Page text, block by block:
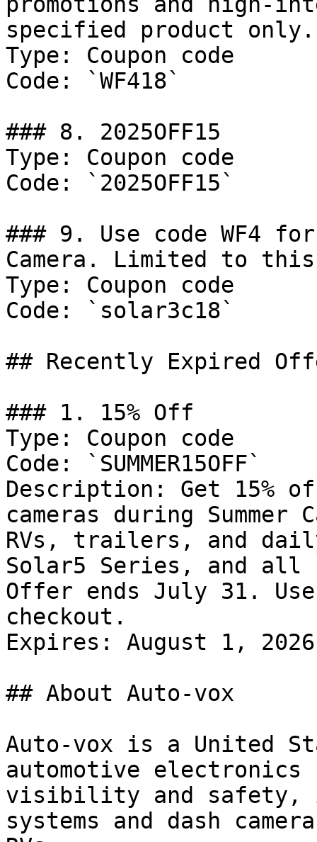
specified product
Type: Coupon code
Code: `WF418`
### 8. 2025OFF15
Type: Coupon code
Code: `2025OFF15`
### 9. Use code WF4
Camera. Limited to
Type: Coupon code
Code: `solar3c18`
## Recently Expired
### 1. 15% Off
Type: Coupon code
Code: `SUMMER15OFF`
Description: Get 15%
cameras during
RVs, trailers, and
Solar5 Series, and all
Offer ends July 31. Use
checkout.
Expires: August 1, 2026
## About Auto-vox
Auto-vox is a United
automotive electronics
visibility and safety,
systems and dash